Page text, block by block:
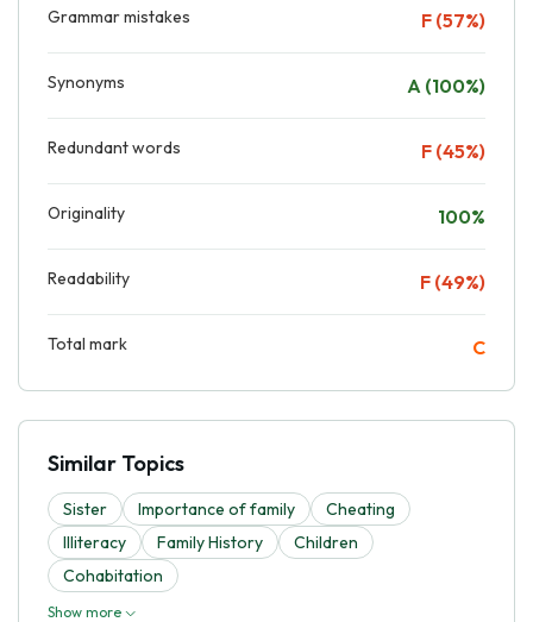
Grammar mistakes F (57%)
Synonyms A (100%)
Redundant words F (45%)
Originality 100%
Readability F (49%)
Total mark C
Similar Topics
Sister Importance of family
Cheating
Illiteracy
Family History
Children
Cohabitation
Show more